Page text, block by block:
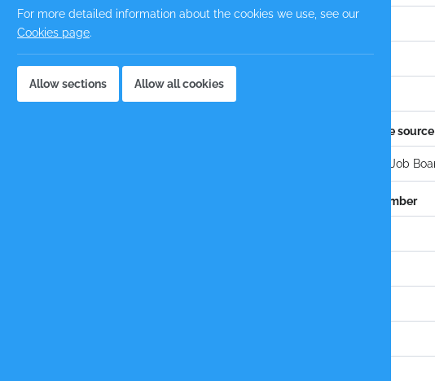
Candidate source
Phone number
For more detailed information about the cookies we use, see our
Cookies page.
Allow sections Allow all cookies